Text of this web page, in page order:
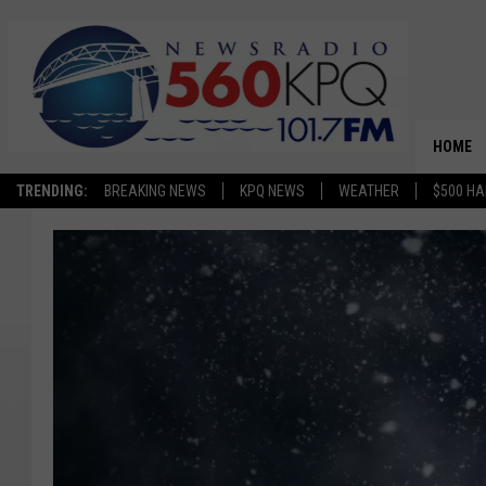
TRENDING: BREAKING NEWS KPQ NEWS WEATHER $500
HOME